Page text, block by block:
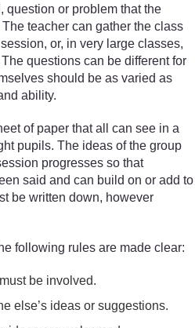
question or problem that the
teacher can gather the class
or, in very large classes,
questions can be different for
should be as varied as
ability.
of paper that all can see in a
pupils. The ideas of the group
progresses so that
said and can build on or add to
be written down, however
following rules are made clear:
be involved.
else’s ideas or suggestions.